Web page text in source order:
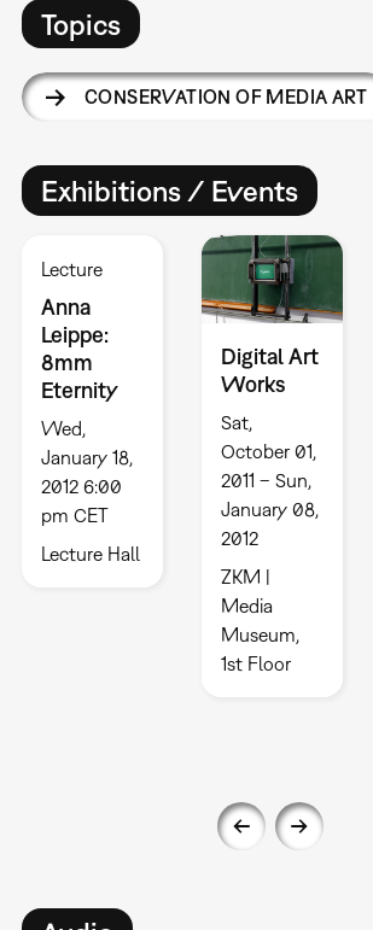
Topics
CONSERVATION OF MEDIA ART
Exhibitions / Events
Lecture
Anna
Leippe:
8mm
Eternity
Wed,
January 18,
2012 6:00
pm CET
Lecture Hall
Digital Art
Works
Sat,
October 01,
2011 – Sun,
January 08,
2012
ZKM |
Media
Museum,
1st Floor